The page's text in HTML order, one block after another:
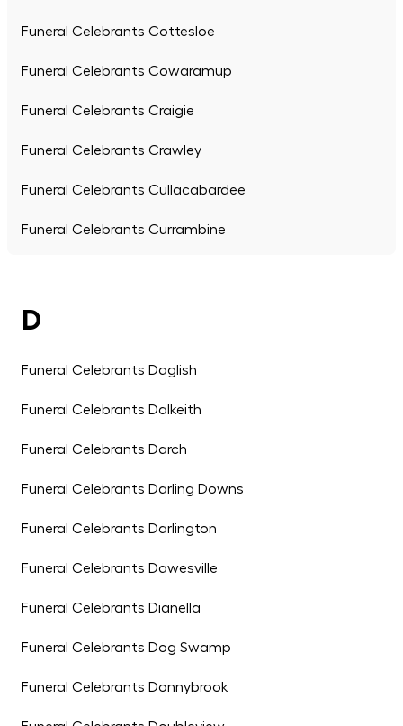
Funeral Celebrants Cottesloe
Funeral Celebrants Cowaramup
Funeral Celebrants Craigie
Funeral Celebrants Crawley
Funeral Celebrants Cullacabardee
Funeral Celebrants Currambine
D
Funeral Celebrants Daglish
Funeral Celebrants Dalkeith
Funeral Celebrants Darch
Funeral Celebrants Darling Downs
Funeral Celebrants Darlington
Funeral Celebrants Dawesville
Funeral Celebrants Dianella
Funeral Celebrants Dog Swamp
Funeral Celebrants Donnybrook